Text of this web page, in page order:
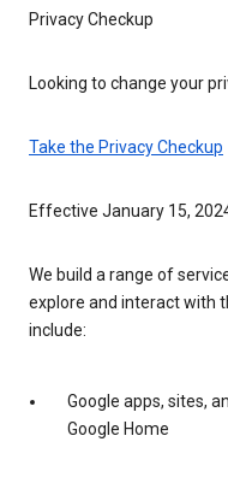
Privacy Checkup
Looking to change your
Take the Privacy Checkup
Effective January 15,
We build a range of
explore and interact with
include:
Google apps, sites,
Google Home